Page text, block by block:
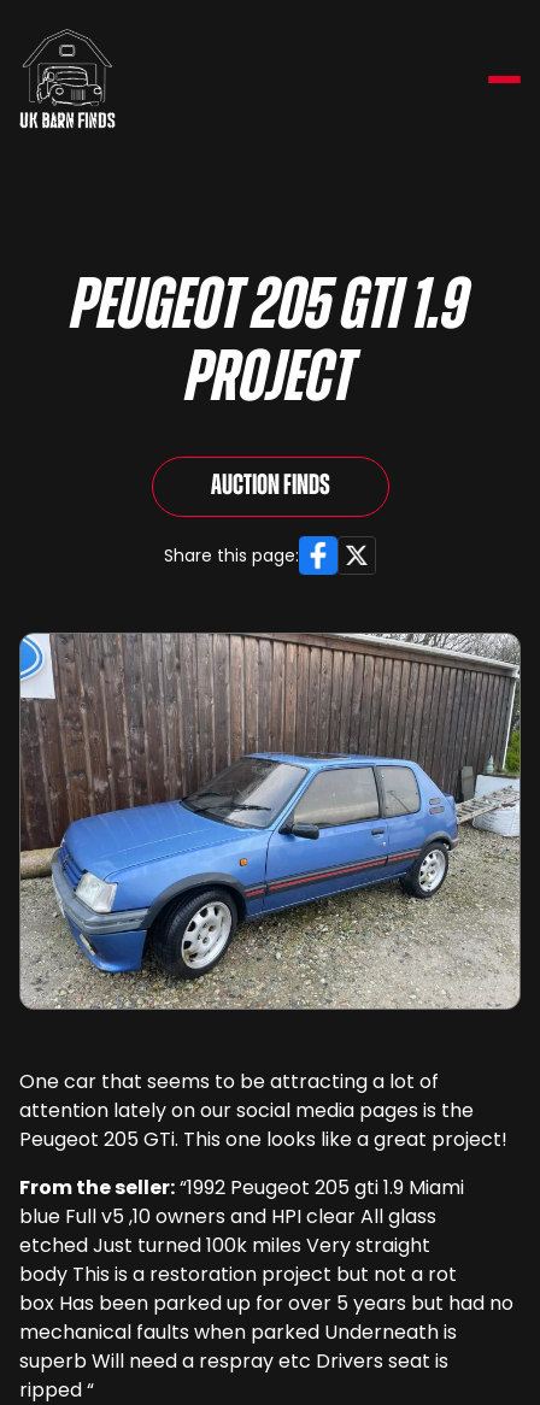
Peugeot 205 GTi 1.9
Project
Auction Finds
Share this page: Facebook
X
One car that seems to be attracting a lot of
attention lately on our social media pages is the
Peugeot 205 GTi. This one looks like a great project!
From the seller:“1992 Peugeot 205 gti 1.9 Miami
blue Full v5 ,10 owners and HPI clear All glass
etched Just turned 100k miles Very straight
body This is a restoration project but not a rot
box Has been parked up for over 5 years but had no
mechanical faults when parked Underneath is
superb Will need a respray etc Drivers seat is
ripped “